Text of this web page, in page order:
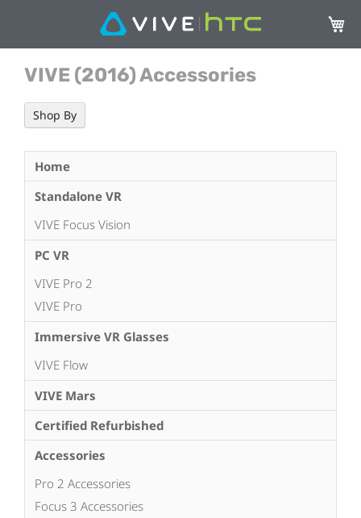
My
VIVE (2016) Accessories
Home
Standalone VR
VIVE Focus Vision
PC VR
VIVE Pro 2
VIVE Pro
Immersive VR Glasses
VIVE Flow
VIVE Mars
Certified Refurbished
Accessories
Pro 2 Accessories
Focus 3 Accessories
Shop By